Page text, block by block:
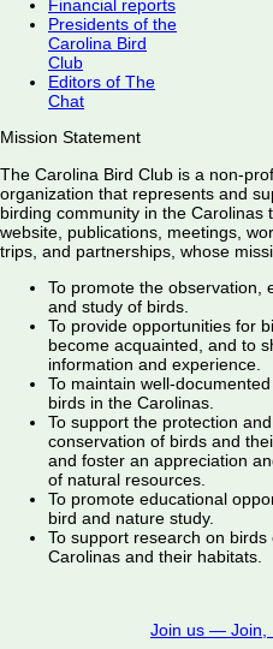
Financial reports
Presidents of the
Carolina Bird
Club
Editors of The
Chat
Mission Statement
The Carolina Bird Club is a non-
organization that represents and
birding community in the Carolinas
website, publications, meetings,
trips, and partnerships, whose
To promote the observation,
and study of birds.
To provide opportunities for
become acquainted, and to
information and experience.
To maintain well-
birds in the Carolinas.
To support the protection and
conservation of birds and
and foster an appreciation
of natural resources.
To promote educational
bird and nature study.
To support research on birds
Carolinas and their habitats.
Join us — Join,